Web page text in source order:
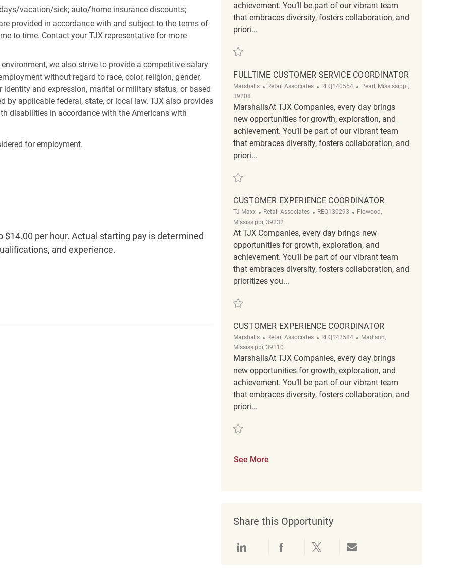
vacation/sick; auto/home insurance discounts;
provided in accordance with and subject to the terms of
to time. Contact your TJX representative for more
we also strive to provide a competitive salary
without regard to race, color, religion, gender,
and expression, marital or military status, or based
applicable federal, state, or local law. TJX also provides
disabilities in accordance with the Americans with
for employment.
per hour. Actual starting pay is determined
and experience.
achievement. You’ll be part of our vibrant team
that embraces diversity, fosters collaboration, and
priori...
Save Customer Experience Coordinator REQ142092
FULLTIME CUSTOMER SERVICE COORDINATOR
Marshalls Category
Retail Associates ReqId
REQ140554 Location
Pearl, Mississippi,
39208
MarshallsAt TJX Companies, every day brings
new opportunities for growth, exploration, and
achievement. You’ll be part of our vibrant team
that embraces diversity, fosters collaboration, and
priori...
Save Fulltime Customer Service Coordinator REQ140554
CUSTOMER EXPERIENCE COORDINATOR
TJ Maxx Category
Retail Associates ReqId
REQ130293 Location
Flowood,
Mississippi, 39232
At TJX Companies, every day brings new
opportunities for growth, exploration, and
achievement. You’ll be part of our vibrant team
that embraces diversity, fosters collaboration, and
prioritizes you...
Save Customer Experience Coordinator REQ130293
CUSTOMER EXPERIENCE COORDINATOR
Marshalls Category
Retail Associates ReqId
REQ142584 Location
Madison,
Mississippi, 39110
MarshallsAt TJX Companies, every day brings
new opportunities for growth, exploration, and
achievement. You’ll be part of our vibrant team
that embraces diversity, fosters collaboration, and
priori...
Save Customer Experience Coordinator REQ142584
See More
Share this Opportunity
Share via LinkedInShare via Facebook
Share via twitterShare via email